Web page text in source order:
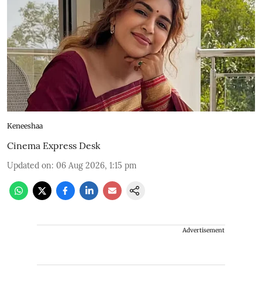
Keneeshaa
Cinema Express Desk
Updated on: 06 Aug 2026, 1:15 pm
Advertisement